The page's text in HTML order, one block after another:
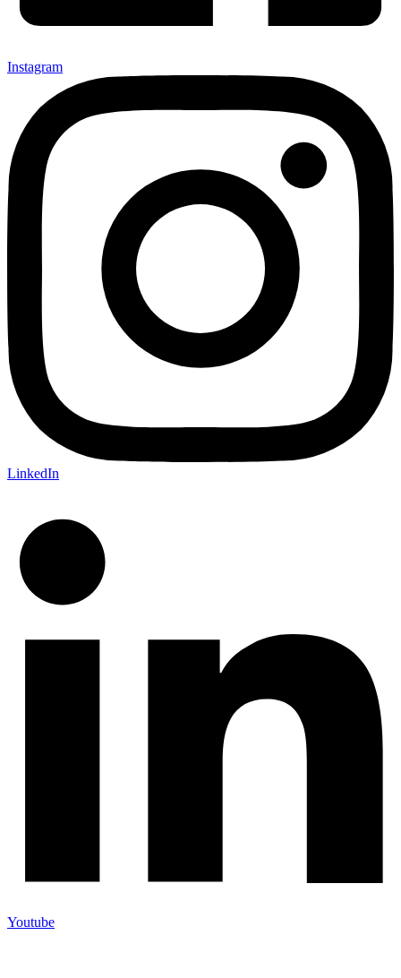
Instagram
LinkedIn
Youtube